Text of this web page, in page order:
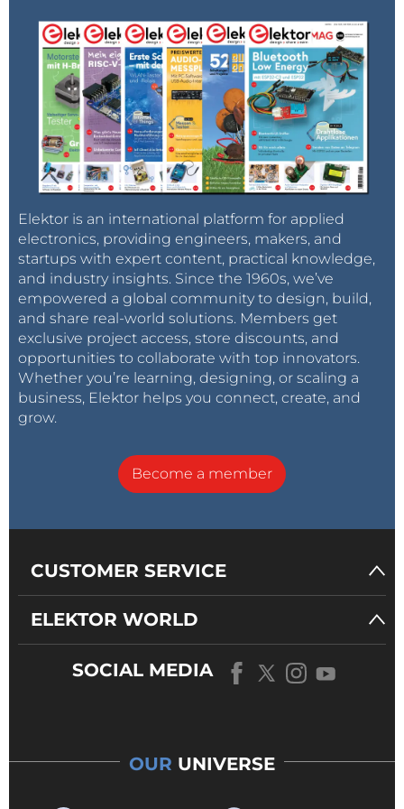
get is mostly related to a Raspberry Pi. You can see
by the amount of Stack Exchange type of content
that relates to Raspberry Pi that it has become,
outside the cloud and Android, probably the
dominant Linux platform. And that’s something we
couldn’t have imagined.
Claussen: Do you see, through the Raspberry Pi,
Linux in their devices?
Upton:I don’t know how much influence we had on
that. As soon as you offer a platform that has an
embedded size, saves costs and energy, but on
which you can run Python or GCC, you allow a lot of
people who thought they were enterprise software
engineers to develop for embedded systems.
Raspberry Pi 2 Model B (2015)
Claussen: If the Raspberry Pi would have run
another non-Linux-based OS, would Linux have
spread as much as it did?
propelled Linux into the embedded space. I think we
Elektor is an international platform for applied
electronics, providing engineers, makers, and
startups with expert content, practical knowledge,
and industry insights. Since the 1960s, we’ve
empowered a global community to design, build,
and share real-world solutions. Members get
exclusive project access, store discounts, and
opportunities to collaborate with top innovators.
Whether you’re learning, designing, or scaling a
business, Elektor helps you connect, create, and
grow.
Become a member
CUSTOMER SERVICE
ELEKTOR WORLD
SOCIAL MEDIA
OUR UNIVERSE